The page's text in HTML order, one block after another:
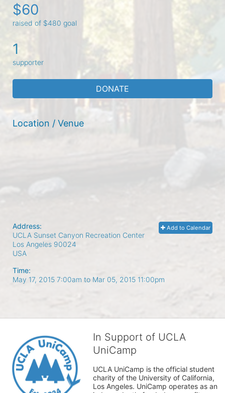
$60
raised of $480 goal
1
supporter
DONATE
Location / Venue
Add to Calendar
Address:
UCLA Sunset Canyon Recreation Center
Los Angeles 90024
USA
Time:
May 17, 2015 7:00am to Mar 05, 2015 11:00pm
In Support of UCLA
UniCamp
UCLA UniCamp is the official student
charity of the University of California,
Los Angeles. UniCamp operates as an